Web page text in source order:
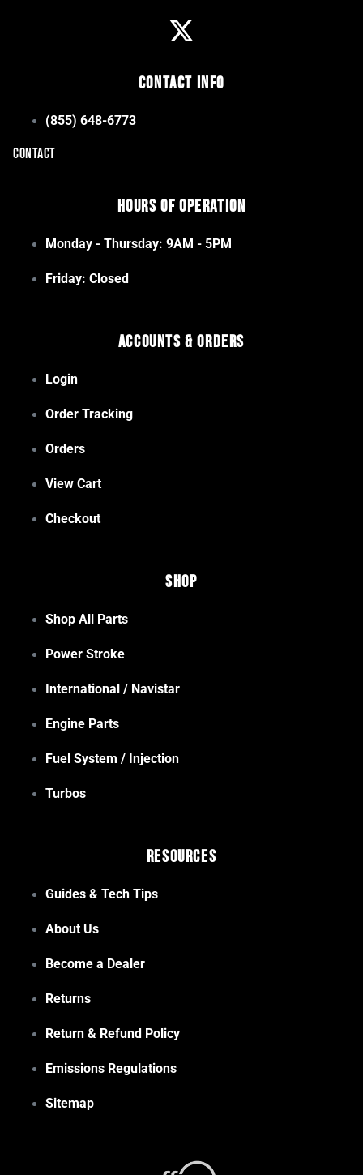
Contact Info
(855) 648-6773
CONTACT
Hours of Operation
Monday - Thursday: 9AM - 5PM
Friday: Closed
Accounts & Orders
Login
Order Tracking
Orders
View Cart
Checkout
Shop
Shop All Parts
Power Stroke
International / Navistar
Engine Parts
Fuel System / Injection
Turbos
Resources
Guides & Tech Tips
About Us
Become a Dealer
Returns
Return & Refund Policy
Emissions Regulations
Sitemap